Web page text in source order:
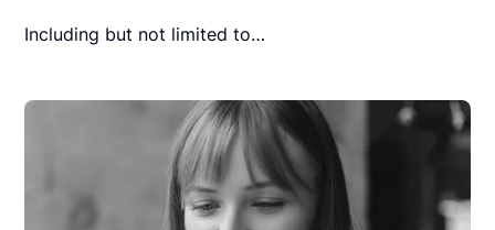
Including but not limited to…